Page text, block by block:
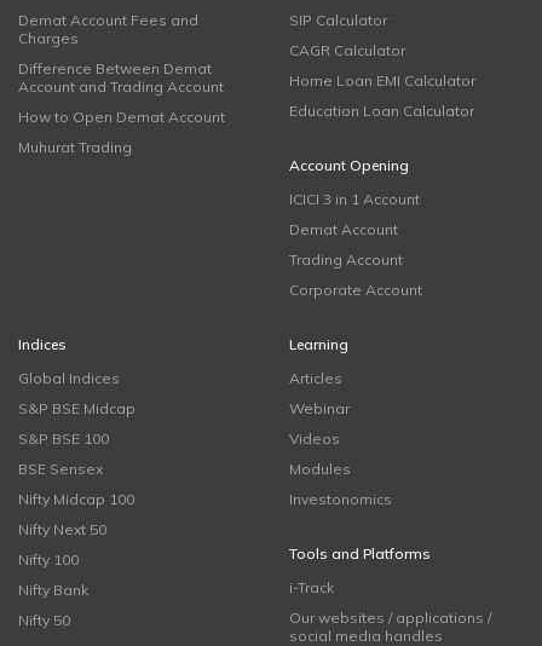
Demat Account Fees and
Charges
Difference Between Demat
Account and Trading Account
How to Open Demat Account
Muhurat Trading
SIP Calculator
CAGR Calculator
Home Loan EMI Calculator
Education Loan Calculator
Account Opening
ICICI 3 in 1 Account
Demat Account
Trading Account
Corporate Account
Indices
Global Indices
S&P BSE Midcap
S&P BSE 100
BSE Sensex
Nifty Midcap 100
Nifty Next 50
Nifty 100
Nifty Bank
Nifty 50
Learning
Articles
Webinar
Videos
Modules
Investonomics
Tools and Platforms
i-Track
Our websites / applications /
social media handles